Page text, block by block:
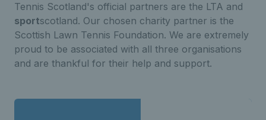
Tennis Scotland's official partners are the LTA and
sportscotland. Our chosen charity partner is the
Scottish Lawn Tennis Foundation. We are extremely
proud to be associated with all three organisations
and are thankful for their help and support.